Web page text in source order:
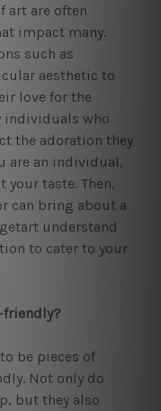
art are often
impact many.
such as
aesthetic to
love for the
individuals who
the adoration they
are an individual,
your taste. Then,
can bring about a
understand
to cater to your
be pieces of
Not only do
but they also